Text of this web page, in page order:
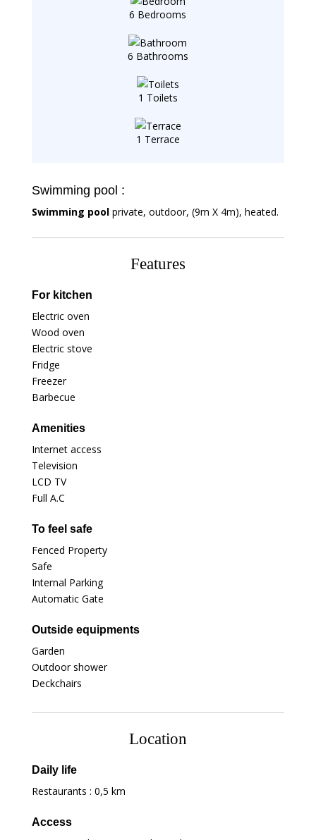
6 Bedrooms
6 Bathrooms
1 Toilets
1 Terrace
Swimming pool :
Swimming pool private, outdoor, (9m X 4m), heated.
Features
For kitchen
Electric oven
Wood oven
Electric stove
Fridge
Freezer
Barbecue
Amenities
Internet access
Television
LCD TV
Full A.C
To feel safe
Fenced Property
Safe
Internal Parking
Automatic Gate
Outside equipments
Garden
Outdoor shower
Deckchairs
Location
Daily life
Restaurants : 0,5 km
Access